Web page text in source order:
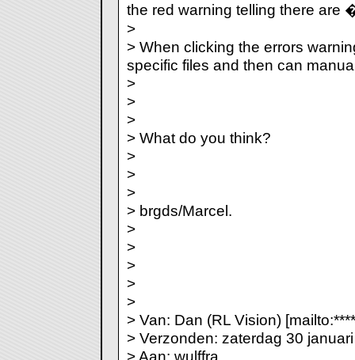
the red warning telling there are
>
> When clicking the errors
specific files and then can
>
>
>
> What do you think?
>
>
>
> brgds/Marcel.
>
>
>
>
>
> Van: Dan (RL Vision)
> Verzonden: zaterdag 30
> Aan: wulffra